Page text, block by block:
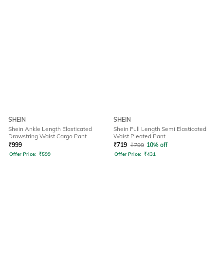
SHEIN
Shein Ankle Length Elasticated
Drawstring Waist Cargo Pant
₹999
Offer Price: ₹599
SHEIN
Shein Full Length Semi Elasticated
Waist Pleated Pant
₹719 ₹799 10% off
Offer Price: ₹431